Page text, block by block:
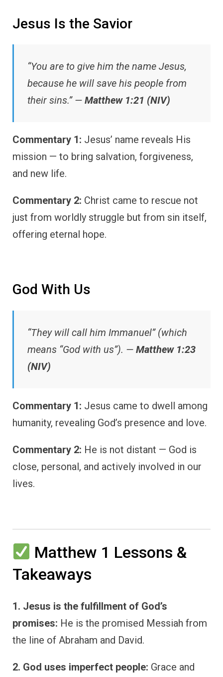
Jesus Is the Savior
“You are to give him the name Jesus,
because he will save his people from
their sins.” — Matthew 1:21 (NIV)
Commentary 1: Jesus’ name reveals His
mission — to bring salvation, forgiveness,
and new life.
Commentary 2: Christ came to rescue not
just from worldly struggle but from sin itself,
offering eternal hope.
God With Us
“They will call him Immanuel” (which
means “God with us”). — Matthew 1:23
(NIV)
Commentary 1: Jesus came to dwell among
humanity, revealing God’s presence and love.
Commentary 2: He is not distant — God is
close, personal, and actively involved in our
lives.
Matthew 1 Lessons &
Takeaways
1. Jesus is the fulfillment of God’s
promises: He is the promised Messiah from
the line of Abraham and David.
2. God uses imperfect people: Grace and